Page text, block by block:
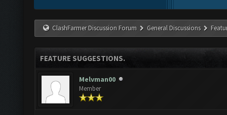
ClashFarmer Discussion Forum General Discussions
FEATURE SUGGESTIONS.
Melvman00
Member